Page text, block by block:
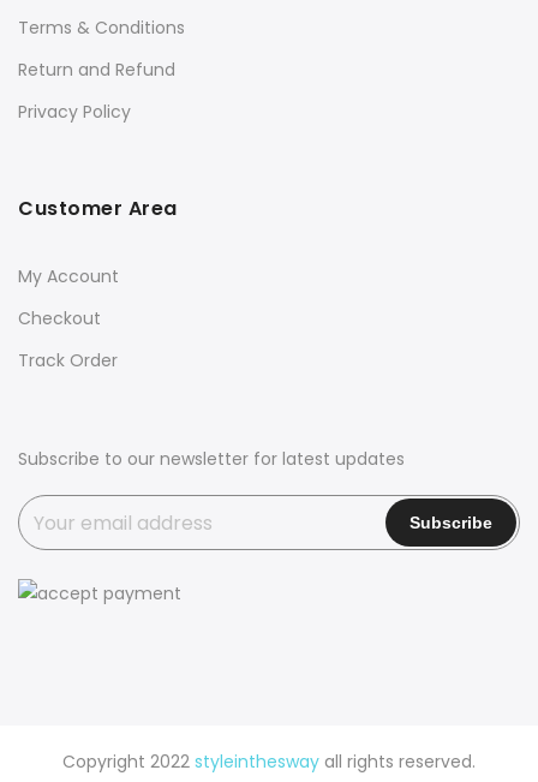
Terms & Conditions
Return and Refund
Privacy Policy
Customer Area
My Account
Checkout
Track Order
Subscribe to our newsletter for latest updates
Copyright 2022 styleinthesway all rights reserved.